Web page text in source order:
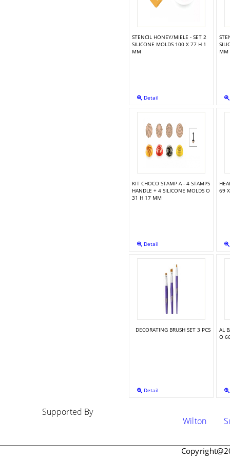
STENCIL HONEY/MIELE - SET 2
SILICONE MOLDS 100 X 77 H 1
MM
Detail
MM
KIT CHOCO STAMP A - 4 STAMPS
HANDLE + 4 SILICONE MOLDS O
31 H 17 MM
Detail
69
DECORATING BRUSH SET 3 PCS
Detail
AL
O
Supported By
Wilton